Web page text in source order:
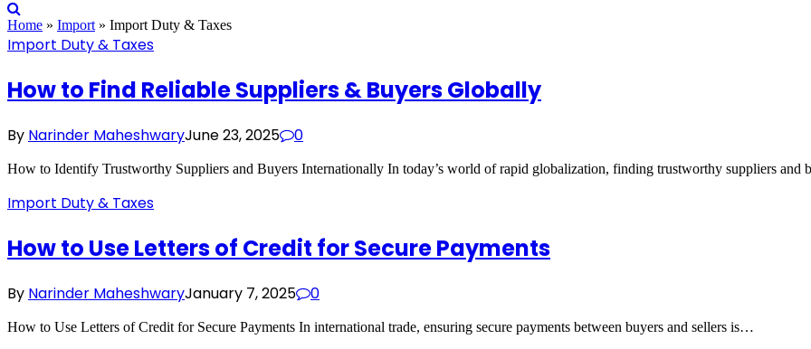
Home » Import » Import Duty & Taxes
Import Duty & Taxes
How to Find Reliable Suppliers & Buyers Globally
By Narinder MaheshwaryJune 23, 2025 0
How to Identify Trustworthy Suppliers and Buyers Internationally In today’s world of rapid globalization, finding trustworthy suppliers and
Import Duty & Taxes
How to Use Letters of Credit for Secure Payments
By Narinder MaheshwaryJanuary 7, 2025 0
How to Use Letters of Credit for Secure Payments In international trade, ensuring secure payments between buyers and sellers is…